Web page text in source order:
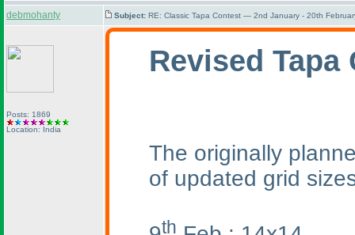
debmohanty Subject: RE: Classic Tapa Contest — 2nd January - 20th
Posts: 1869
Location: India
Revised Tapa
The originally
of updated grid
th